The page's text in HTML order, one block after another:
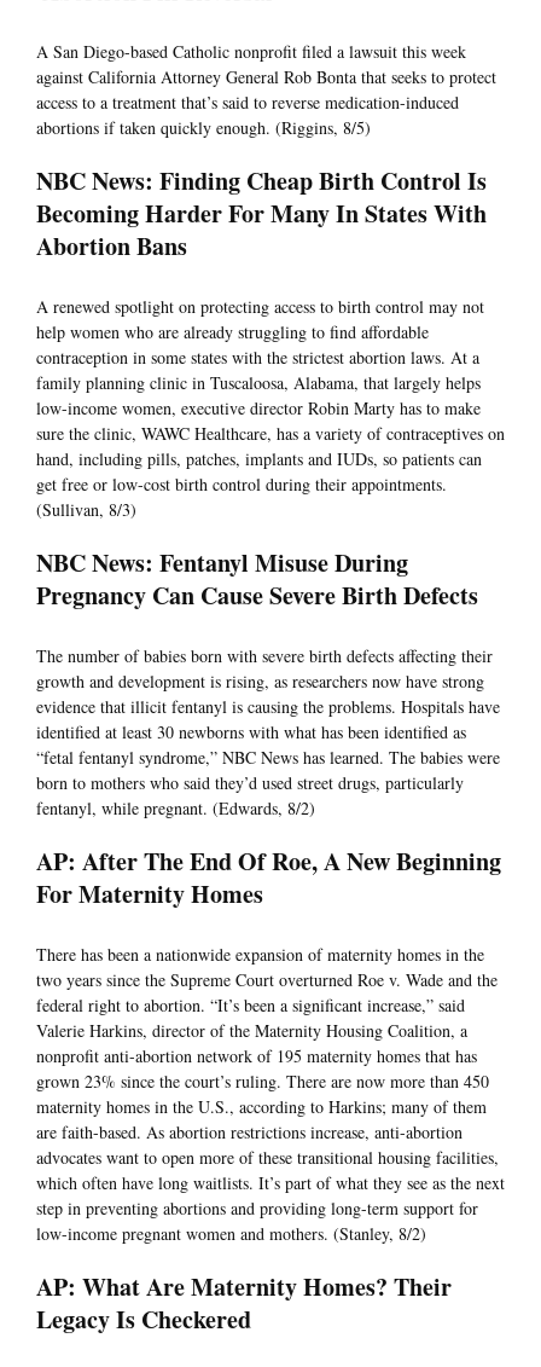
A San Diego-based Catholic nonprofit filed a lawsuit this week
against California Attorney General Rob Bonta that seeks to protect
access to a treatment that’s said to reverse medication-induced
abortions if taken quickly enough. (Riggins, 8/5)
NBC News: Finding Cheap Birth Control Is
Becoming Harder For Many In States With
Abortion Bans
A renewed spotlight on protecting access to birth control may not
help women who are already struggling to find affordable
contraception in some states with the strictest abortion laws. At a
family planning clinic in Tuscaloosa, Alabama, that largely helps
low-income women, executive director Robin Marty has to make
sure the clinic, WAWC Healthcare, has a variety of contraceptives on
hand, including pills, patches, implants and IUDs, so patients can
get free or low-cost birth control during their appointments.
(Sullivan, 8/3)
NBC News: Fentanyl Misuse During
Pregnancy Can Cause Severe Birth Defects
The number of babies born with severe birth defects affecting their
growth and development is rising, as researchers now have strong
evidence that illicit fentanyl is causing the problems. Hospitals have
identified at least 30 newborns with what has been identified as
“fetal fentanyl syndrome,” NBC News has learned. The babies were
born to mothers who said they’d used street drugs, particularly
fentanyl, while pregnant. (Edwards, 8/2)
AP: After The End Of Roe, A New Beginning
For Maternity Homes
There has been a nationwide expansion of maternity homes in the
two years since the Supreme Court overturned Roe v. Wade and the
federal right to abortion. “It’s been a significant increase,” said
Valerie Harkins, director of the Maternity Housing Coalition, a
nonprofit anti-abortion network of 195 maternity homes that has
grown 23% since the court’s ruling. There are now more than 450
maternity homes in the U.S., according to Harkins; many of them
are faith-based. As abortion restrictions increase, anti-abortion
advocates want to open more of these transitional housing facilities,
which often have long waitlists. It’s part of what they see as the next
step in preventing abortions and providing long-term support for
low-income pregnant women and mothers. (Stanley, 8/2)
AP: What Are Maternity Homes? Their
Legacy Is Checkered